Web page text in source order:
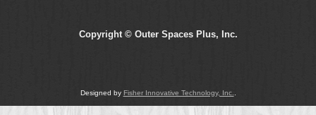
Copyright © Outer Spaces Plus, Inc.
Designed by Fisher Innovative Technology, Inc.